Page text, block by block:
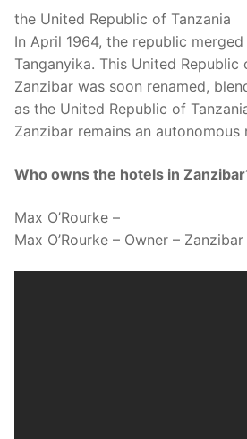
the United Republic of Tanzania
In April 1964, the republic
Tanganyika. This United Republic
Zanzibar was soon renamed,
as the United Republic of
Zanzibar remains an autonomous
Who owns the hotels in
Max O’Rourke –
Max O’Rourke – Owner –